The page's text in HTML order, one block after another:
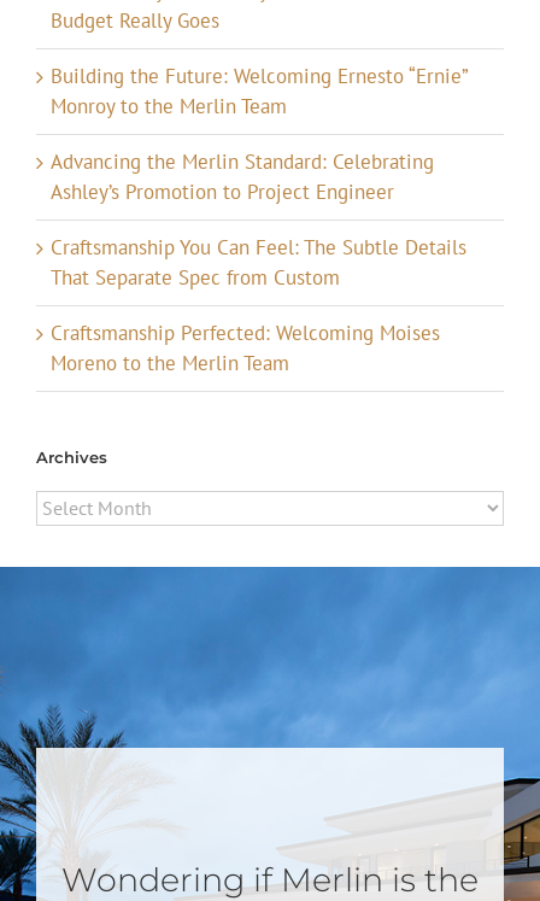
Budget Really Goes
Building the Future: Welcoming Ernesto “Ernie”
Monroy to the Merlin Team
Advancing the Merlin Standard: Celebrating
Ashley’s Promotion to Project Engineer
Craftsmanship You Can Feel: The Subtle Details
That Separate Spec from Custom
Craftsmanship Perfected: Welcoming Moises
Moreno to the Merlin Team
Archives
Archives
Wondering if Merlin is the